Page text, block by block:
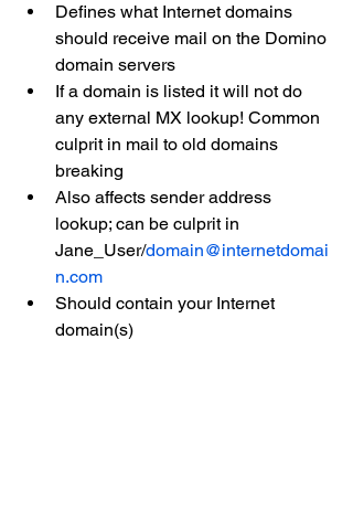
Defines what Internet domains
should receive mail on the Domino
domain servers
If a domain is listed it will not do
any external MX lookup! Common
culprit in mail to old domains
breaking
Also affects sender address
lookup; can be culprit in
Jane_User/domain@internetdomai
n.com
Should contain your Internet
domain(s)